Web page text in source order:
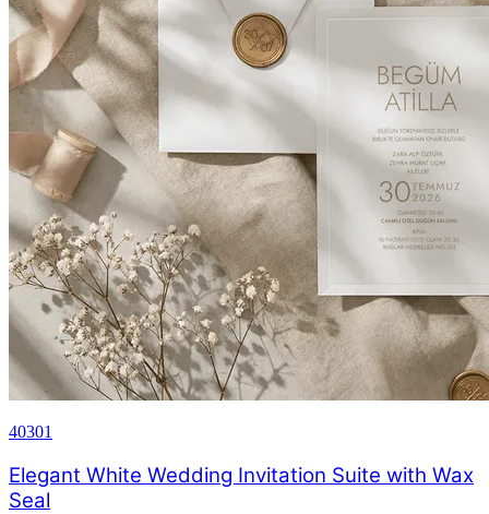
40301
Elegant White Wedding Invitation Suite with Wax
Seal